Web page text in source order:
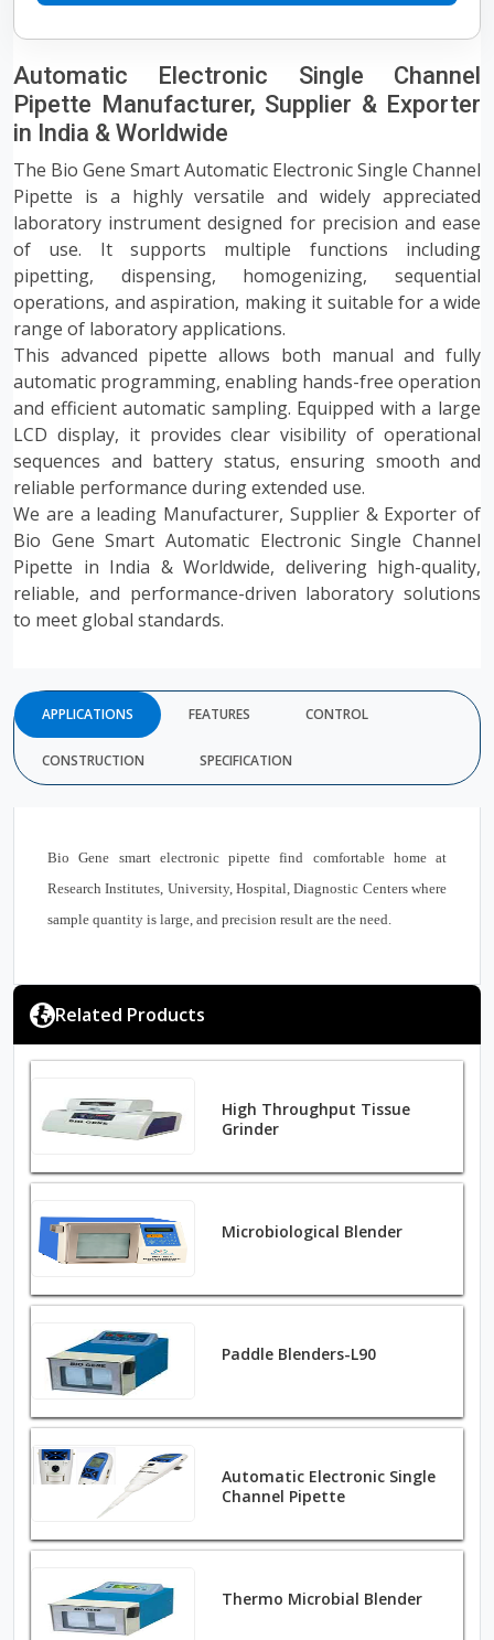
Automatic Electronic Single Channel
Pipette Manufacturer, Supplier & Exporter
in India & Worldwide
The Bio Gene Smart Automatic Electronic Single Channel
Pipette is a highly versatile and widely appreciated
laboratory instrument designed for precision and ease
of use. It supports multiple functions including
pipetting, dispensing, homogenizing, sequential
operations, and aspiration, making it suitable for a wide
range of laboratory applications.
This advanced pipette allows both manual and fully
automatic programming, enabling hands-free operation
and efficient automatic sampling. Equipped with a large
LCD display, it provides clear visibility of operational
sequences and battery status, ensuring smooth and
reliable performance during extended use.
We are a leading Manufacturer, Supplier & Exporter of
Bio Gene Smart Automatic Electronic Single Channel
Pipette in India & Worldwide, delivering high-quality,
reliable, and performance-driven laboratory solutions
to meet global standards.
APPLICATIONS FEATURES CONTROL
CONSTRUCTION SPECIFICATION
Bio Gene smart electronic pipette find comfortable home at
Research Institutes, University, Hospital, Diagnostic Centers where
sample quantity is large, and precision result are the need.
Related Products
High Throughput Tissue
Grinder
Microbiological Blender
Paddle Blenders-L90
Automatic Electronic Single
Channel Pipette
Thermo Microbial Blender